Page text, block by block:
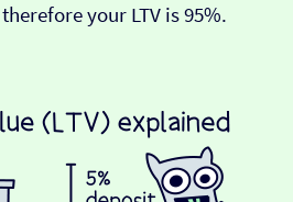
your LTV is 95%.